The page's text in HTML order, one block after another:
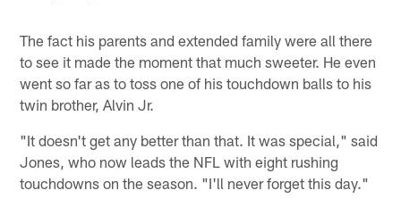
The fact his parents and extended family were all there
to see it made the moment that much sweeter. He even
went so far as to toss one of his touchdown balls to his
twin brother, Alvin Jr.
"It doesn't get any better than that. It was special," said
Jones, who now leads the NFL with eight rushing
touchdowns on the season. "I'll never forget this day."